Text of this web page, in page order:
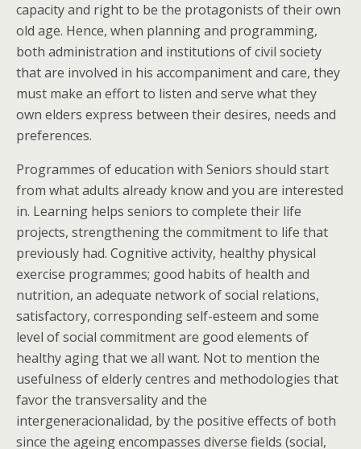
capacity and right to be the protagonists of their own
old age. Hence, when planning and programming,
both administration and institutions of civil society
that are involved in his accompaniment and care, they
must make an effort to listen and serve what they
own elders express between their desires, needs and
preferences.
Programmes of education with Seniors should start
from what adults already know and you are interested
in. Learning helps seniors to complete their life
projects, strengthening the commitment to life that
previously had. Cognitive activity, healthy physical
exercise programmes; good habits of health and
nutrition, an adequate network of social relations,
satisfactory, corresponding self-esteem and some
level of social commitment are good elements of
healthy aging that we all want. Not to mention the
usefulness of elderly centres and methodologies that
favor the transversality and the
intergeneracionalidad, by the positive effects of both
since the ageing encompasses diverse fields (social,